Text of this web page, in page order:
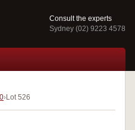
Consult the experts
Sydney (02) 9223 4578
Lot 526